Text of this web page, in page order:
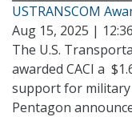
USTRANSCOM
Aug 15, 2025 |
The U.S.
awarded CACI a
support for
Pentagon